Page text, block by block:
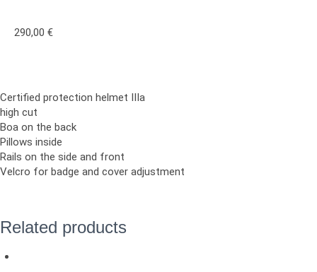
290,00 €
Certified protection helmet IIIa
high cut
Boa on the back
Pillows inside
Rails on the side and front
Velcro for badge and cover adjustment
Related products